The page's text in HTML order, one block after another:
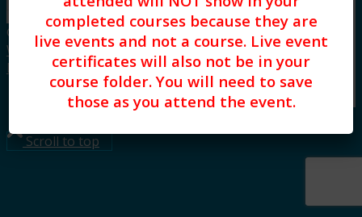
© Copyright CE Training Workshops, LLC.
Website design by Built Creative.|Privacy
Policy
|Terms of Use
Link to LinkedIn
Scroll to top
completed courses because they are
live events and not a course. Live event
certificates will also not be in your
course folder. You will need to save
those as you attend the event.